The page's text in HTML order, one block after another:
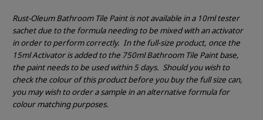
Rust-Oleum Bathroom Tile Paint is not available in a 10ml tester
sachet due to the formula needing to be mixed with an activator
in order to perform correctly. In the full-size product, once the
15ml Activator is added to the 750ml Bathroom Tile Paint base,
the paint needs to be used within 5 days. Should you wish to
check the colour of this product before you buy the full size can,
you may wish to order a sample in an alternative formula for
colour matching purposes.